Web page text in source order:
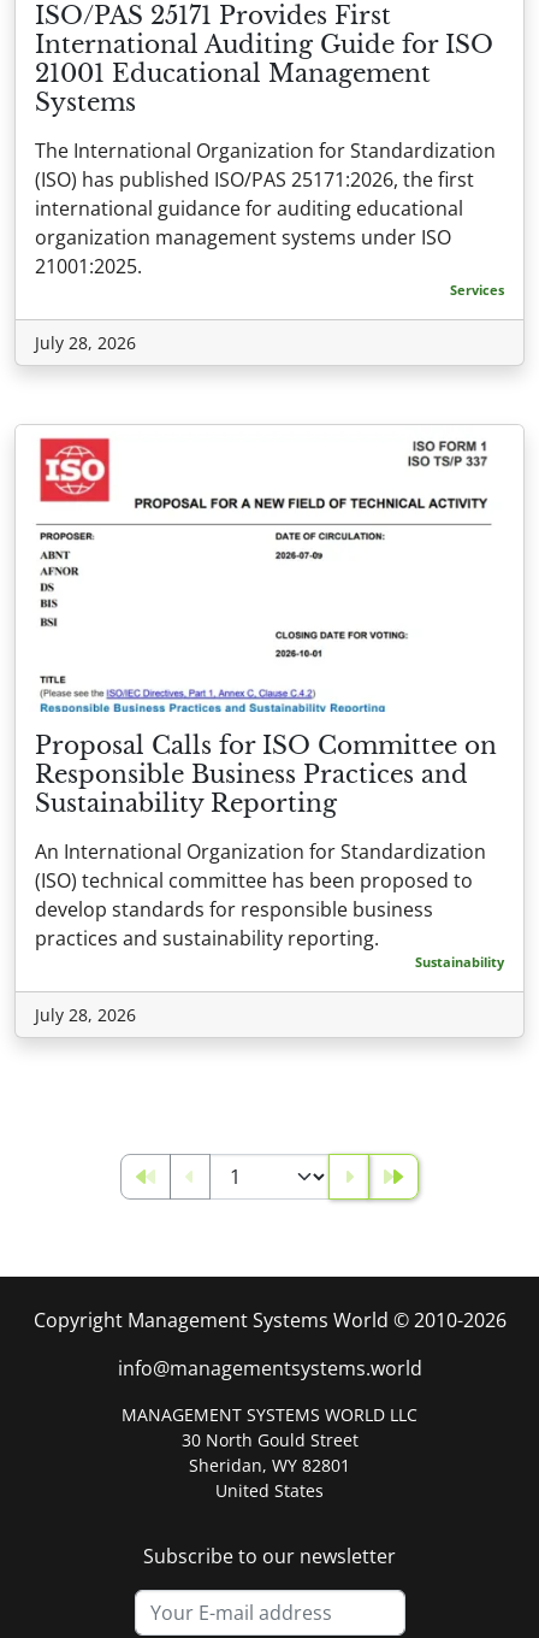
ISO/PAS 25171 Provides First
International Auditing Guide for ISO
21001 Educational Management
Systems
The International Organization for Standardization
(ISO) has published ISO/PAS 25171:2026, the first
international guidance for auditing educational
organization management systems under ISO
21001:2025.
Services
July 28, 2026
Proposal Calls for ISO Committee on
Responsible Business Practices and
Sustainability Reporting
An International Organization for Standardization
(ISO) technical committee has been proposed to
develop standards for responsible business
practices and sustainability reporting.
Sustainability
July 28, 2026
Copyright Management Systems World © 2010-2026
info@managementsystems.world
MANAGEMENT SYSTEMS WORLD LLC
30 North Gould Street
Sheridan, WY 82801
United States
Subscribe to our newsletter